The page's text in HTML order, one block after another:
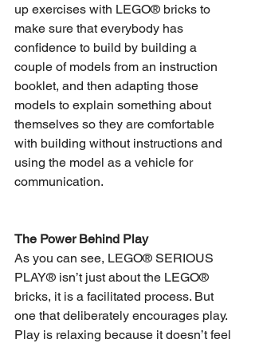
up exercises with LEGO® bricks to
make sure that everybody has
confidence to build by building a
couple of models from an instruction
booklet, and then adapting those
models to explain something about
themselves so they are comfortable
with building without instructions and
using the model as a vehicle for
communication.
The Power Behind Play
As you can see, LEGO® SERIOUS
PLAY® isn’t just about the LEGO®
bricks, it is a facilitated process. But
one that deliberately encourages play.
Play is relaxing because it doesn’t feel